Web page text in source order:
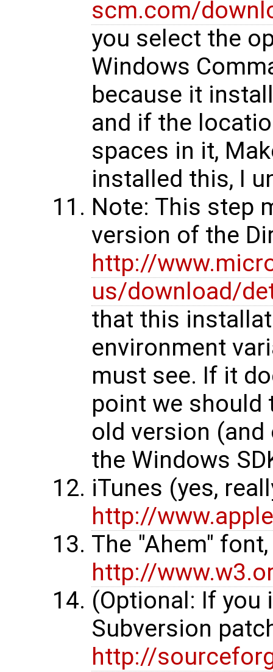
scm.com/
you select the
Windows
because it
and if the
spaces in it,
installed this, I
Note: This step
version of the
http://
us/download/
that this
environment
must see. If it
point we
old version
the Windows
iTunes (yes,
http://
The "Ahem"
http://
(Optional: If
Subversion
http://